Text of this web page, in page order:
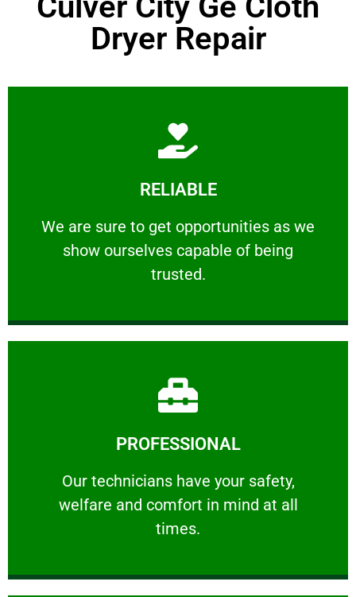
Dryer Repair
RELIABLE
We are sure to get opportunities as we
show ourselves capable of being
trusted.
RELIABLE
We are sure to get opportunities as we show
Learn More
PROFESSIONAL
Our technicians have your safety,
welfare and comfort ​in mind at all
times.
PROFESSIONAL
Our technicians have your safety, welfare
Learn More